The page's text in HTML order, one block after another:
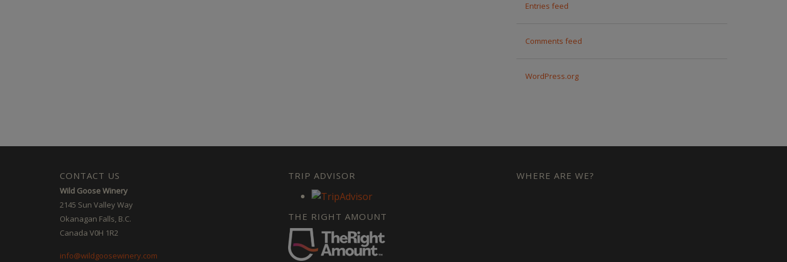
Entries feed
Comments feed
WordPress.org
CONTACT US
Wild Goose Winery
2145 Sun Valley Way
Okanagan Falls, B.C.
Canada V0H 1R2
info@wildgoosewinery.com
TRIP ADVISOR
THE RIGHT AMOUNT
WHERE ARE WE?